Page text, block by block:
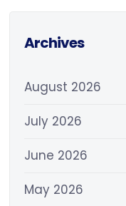
Archives
August 2026
July 2026
June 2026
May 2026